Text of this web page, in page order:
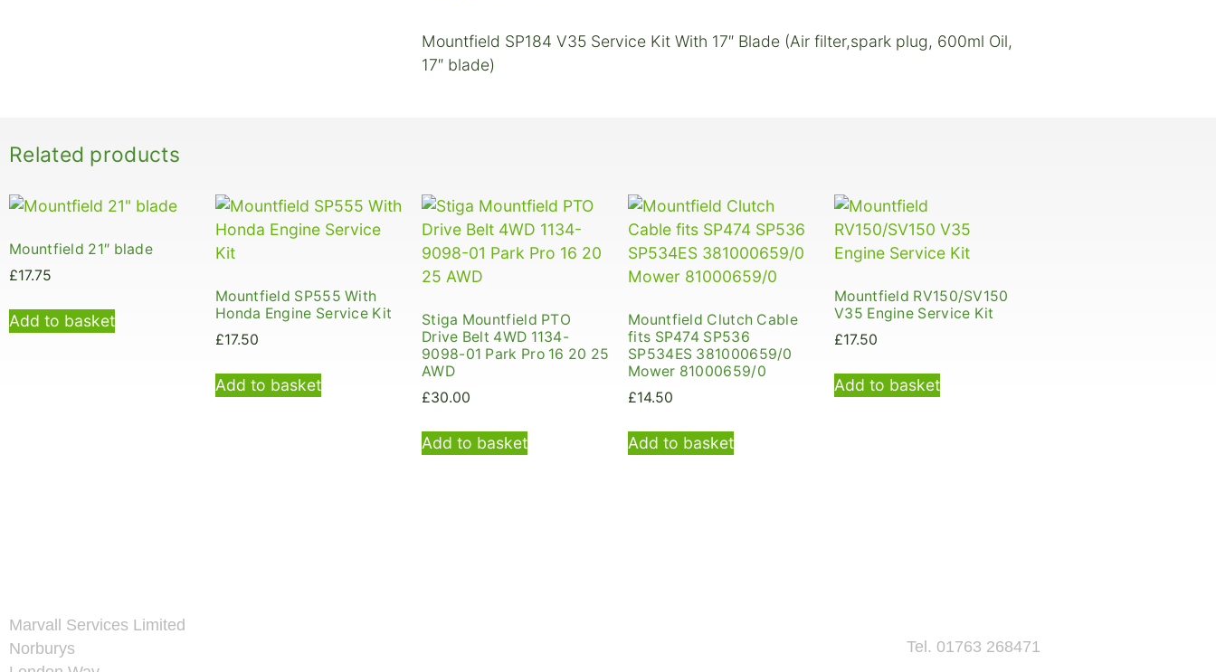
Mountfield SP184 V35 Service Kit With 17″ Blade (Air filter,spark plug, 600ml Oil,
17″ blade)
Related products
Mountfield 21″ blade
£17.75
Add to basket
Mountfield SP555 With
Honda Engine Service Kit
£17.50
Add to basket
Stiga Mountfield PTO
Drive Belt 4WD 1134-
9098-01 Park Pro 16 20 25
AWD
£30.00
Add to basket
Mountfield Clutch Cable
fits SP474 SP536
SP534ES 381000659/0
Mower 81000659/0
£14.50
Add to basket
Mountfield RV150/SV150
V35 Engine Service Kit
£17.50
Add to basket
Marvall Services Limited
Norburys
Tel. 01763 268471